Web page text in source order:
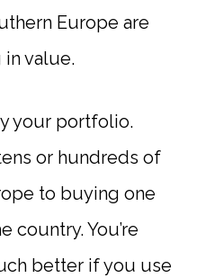
Europe are
value.
your portfolio.
or hundreds of
to buying one
country. You’re
better if you use